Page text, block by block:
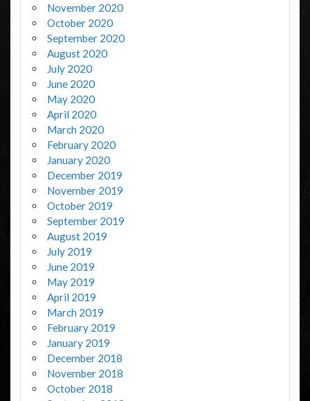
November 2020
October 2020
September 2020
August 2020
July 2020
June 2020
May 2020
April 2020
March 2020
February 2020
January 2020
December 2019
November 2019
October 2019
September 2019
August 2019
July 2019
June 2019
May 2019
April 2019
March 2019
February 2019
January 2019
December 2018
November 2018
October 2018